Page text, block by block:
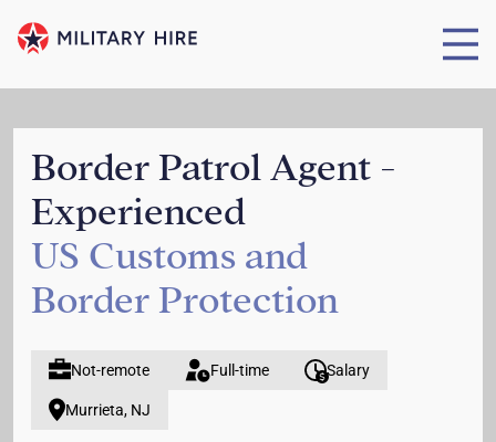
Border Patrol Agent -
Experienced
US Customs and
Border Protection
Not-remote Full-time Salary
Murrieta, NJ